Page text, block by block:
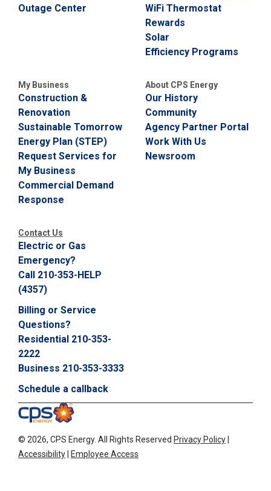
Outage Center
WiFi Thermostat
Rewards
Solar
Efficiency Programs
My Business
Construction &
Renovation
Sustainable Tomorrow
Energy Plan (STEP)
Request Services for
My Business
Commercial Demand
Response
About CPS Energy
Our History
Community
Agency Partner Portal
Work With Us
Newsroom
Contact Us
Electric or Gas
Emergency?
Call 210-353-HELP
(4357)
Billing or Service
Questions?
Residential 210-353-
2222
Business 210-353-3333
Schedule a callback
© 2026, CPS Energy. All Rights Reserved Privacy Policy
Accessibility
Employee Access